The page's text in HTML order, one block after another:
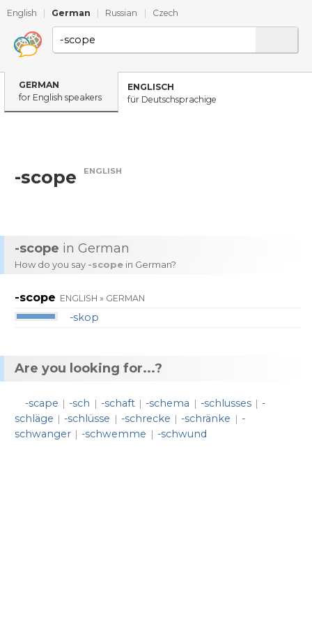
English German Russian Czech
GERMAN
for English speakers
ENGLISCH
für Deutschsprachige
-scope ENGLISH
-scope in German
How do you say -scope in German?
-scope ENGLISH » GERMAN
-skop
Are you looking for...?
-scape | -sch | -schaft | -schema | -schlusses | -
schläge | -schlüsse | -schrecke | -schränke | -
schwanger | -schwemme | -schwund